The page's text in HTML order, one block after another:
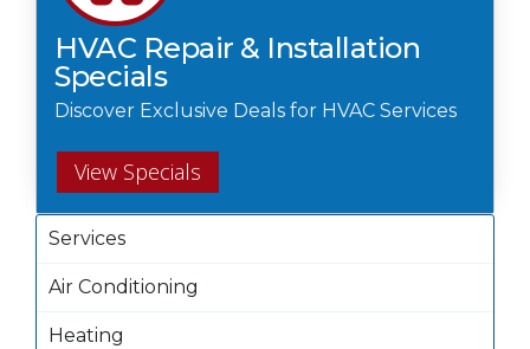
HVAC Repair & Installation
Specials
Discover Exclusive Deals for HVAC Services
View Specials
Services
Air Conditioning
Heating